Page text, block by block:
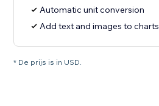
Automatic unit conversion
Add text and images to charts
* De prijs is in USD.